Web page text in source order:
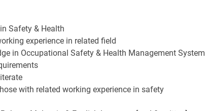
Safety & Health
experience in related field
in Occupational Safety & Health Management System
with related working experience in safety